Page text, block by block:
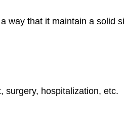
way that it maintain a solid
surgery, hospitalization, etc.